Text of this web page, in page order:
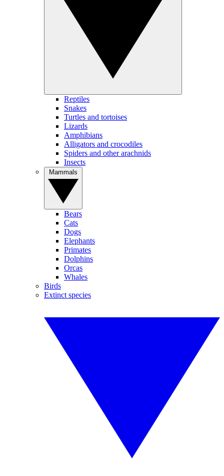
Reptiles
Snakes
Turtles and tortoises
Lizards
Amphibians
Alligators and crocodiles
Spiders and other arachnids
Insects
Bears
Cats
Dogs
Elephants
Primates
Dolphins
Orcas
Whales
Birds
Extinct species